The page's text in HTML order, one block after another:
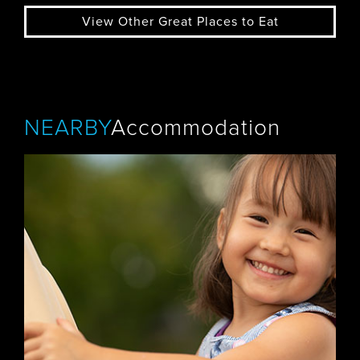
View Other Great Places to Eat
NEARBYAccommodation